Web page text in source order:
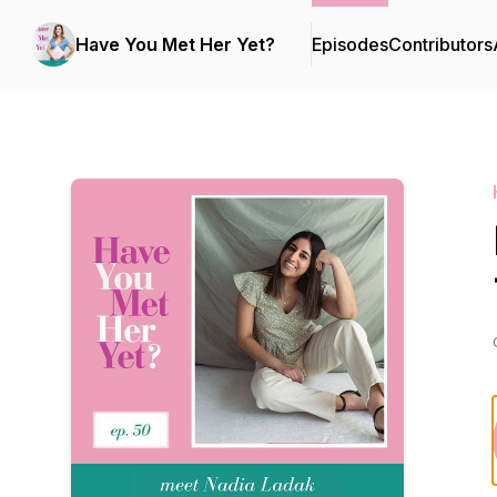
Have You Met Her Yet? EpisodesContributors